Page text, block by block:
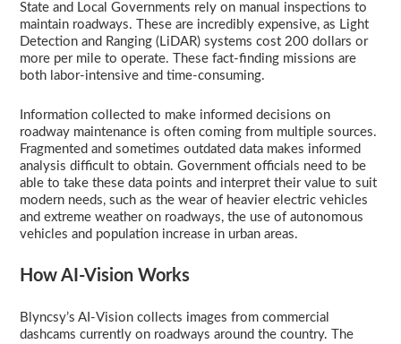
State and Local Governments rely on manual inspections to
maintain roadways. These are incredibly expensive, as Light
Detection and Ranging (LiDAR) systems cost 200 dollars or
more per mile to operate. These fact-finding missions are
both labor-intensive and time-consuming.
Information collected to make informed decisions on
roadway maintenance is often coming from multiple sources.
Fragmented and sometimes outdated data makes informed
analysis difficult to obtain. Government officials need to be
able to take these data points and interpret their value to suit
modern needs, such as the wear of heavier electric vehicles
and extreme weather on roadways, the use of autonomous
vehicles and population increase in urban areas.
How AI-Vision Works
Blyncsy’s AI-Vision collects images from commercial
dashcams currently on roadways around the country. The